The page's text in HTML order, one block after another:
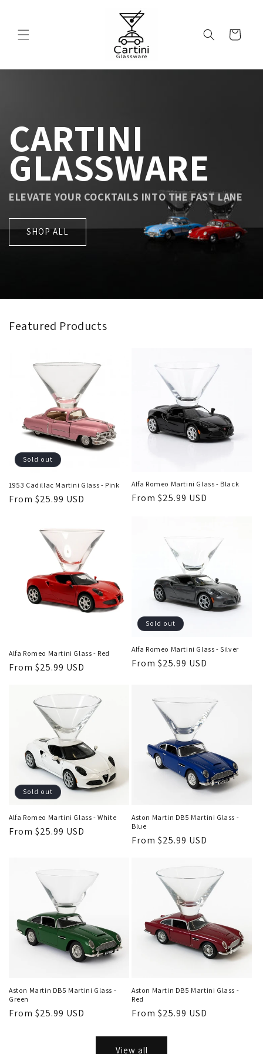
Cart
CARTINI
GLASSWARE
ELEVATE YOUR COCKTAILS INTO THE FAST LANE
SHOP ALL
Featured Products
Sold out
1953 Cadillac Martini Glass - Pink
Regular
From $25.99 USD
Alfa Romeo Martini Glass - Black
Regular
From $25.99 USD
Alfa Romeo Martini Glass - Red
Regular
From $25.99 USD
Sold out
Alfa Romeo Martini Glass - Silver
Regular
From $25.99 USD
Sold out
Alfa Romeo Martini Glass - White
Regular
From $25.99 USD
Aston Martin DB5 Martini Glass -
Blue
Regular
From $25.99 USD
Aston Martin DB5 Martini Glass -
Green
Regular
From $25.99 USD
Aston Martin DB5 Martini Glass -
Red
Regular
From $25.99 USD
View all